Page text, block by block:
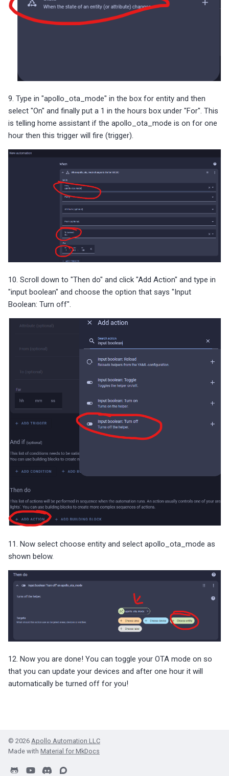
9. Type in "apollo_ota_mode" in the box for entity and then
select "On" and finally put a 1 in the hours box under "For". This
is telling home assistant if the apollo_ota_mode is on for one
hour then this trigger will fire (trigger).
10. Scroll down to "Then do" and click "Add Action" and type in
"input boolean" and choose the option that says "Input
Boolean: Turn off".
11. Now select choose entity and select apollo_ota_mode as
shown below.
12. Now you are done! You can toggle your OTA mode on so
that you can update your devices and after one hour it will
automatically be turned off for you!
© 2026 Apollo Automation LLC
Made with Material for MkDocs